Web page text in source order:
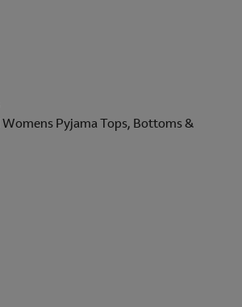
Pyjama Tops, Bottoms &